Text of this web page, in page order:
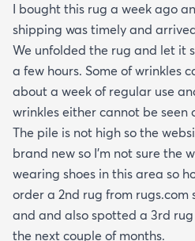
I bought this rug a week ago
shipping was timely and
We unfolded the rug and let it
a few hours. Some of wrinkles
about a week of regular use
wrinkles either cannot be seen
The pile is not high so the
brand new so I’m not sure the
wearing shoes in this area so
order a 2nd rug from rugs.com
and and also spotted a 3rd
the next couple of months.